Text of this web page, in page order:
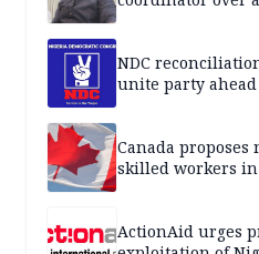
NDC
unite party ahead
Canada
skilled workers in
ActionAid urges